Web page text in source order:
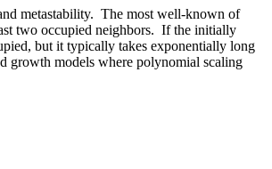
metastability. The most well-known of
two occupied neighbors. If the initially
but it typically takes exponentially long
growth models where polynomial scaling